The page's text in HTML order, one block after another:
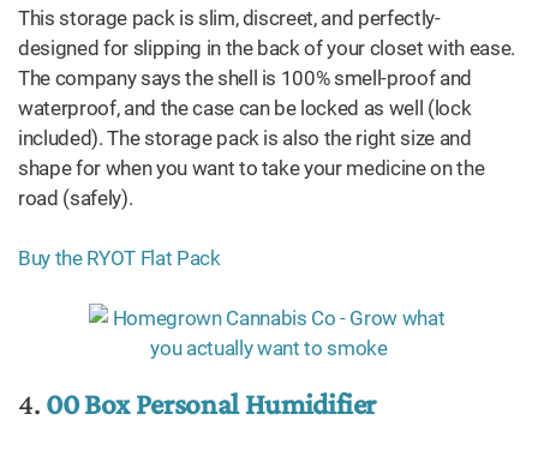
This storage pack is slim, discreet, and perfectly-
designed for slipping in the back of your closet with ease.
The company says the shell is 100% smell-proof and
waterproof, and the case can be locked as well (lock
included). The storage pack is also the right size and
shape for when you want to take your medicine on the
road (safely).
Buy the RYOT Flat Pack
4. 00 Box Personal Humidifier